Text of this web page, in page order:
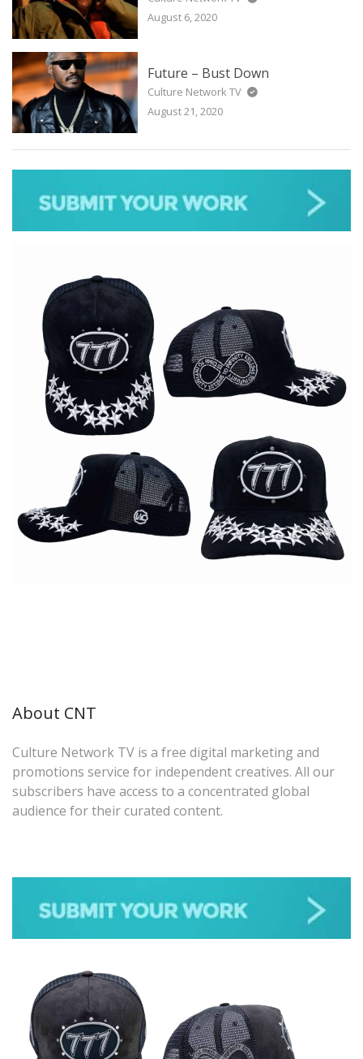
August 6, 2020
Future – Bust Down
Culture Network TV
August 21, 2020
About CNT
Culture Network TV is a free digital marketing and
promotions service for independent creatives. All our
subscribers have access to a concentrated global
audience for their curated content.